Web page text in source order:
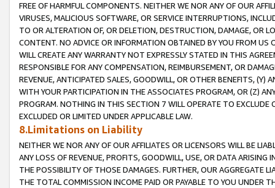
FREE OF HARMFUL COMPONENTS. NEITHER WE NOR ANY OF OUR
VIRUSES, MALICIOUS SOFTWARE, OR SERVICE INTERRUPTIONS,
TO OR ALTERATION OF, OR DELETION, DESTRUCTION, DAMAGE, OR
CONTENT. NO ADVICE OR INFORMATION OBTAINED BY YOU FROM
WILL CREATE ANY WARRANTY NOT EXPRESSLY STATED IN THIS
RESPONSIBLE FOR ANY COMPENSATION, REIMBURSEMENT, OR
REVENUE, ANTICIPATED SALES, GOODWILL, OR OTHER BENEFITS,
WITH YOUR PARTICIPATION IN THE ASSOCIATES PROGRAM, OR (Z)
PROGRAM. NOTHING IN THIS SECTION 7 WILL OPERATE TO
EXCLUDED OR LIMITED UNDER APPLICABLE LAW.
8.Limitations on Liability
NEITHER WE NOR ANY OF OUR AFFILIATES OR LICENSORS WILL BE
ANY LOSS OF REVENUE, PROFITS, GOODWILL, USE, OR DATA ARISING
THE POSSIBILITY OF THOSE DAMAGES. FURTHER, OUR AGGREGATE
THE TOTAL COMMISSION INCOME PAID OR PAYABLE TO YOU UNDER